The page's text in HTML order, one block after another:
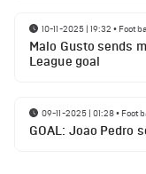
10-11-2025 | 19:32 •
Malo Gusto sends
League goal
09-11-2025 | 01:28•
GOAL: Joao Pedro